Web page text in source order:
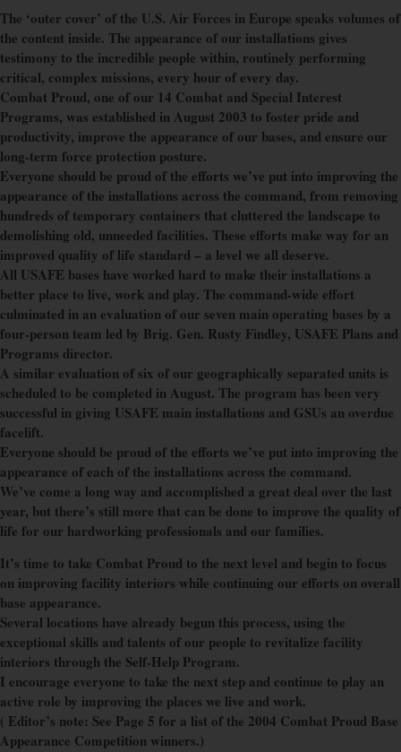
The ‘outer cover’ of the U.S. Air Forces in Europe speaks volumes of
the content inside. The appearance of our installations gives
testimony to the incredible people within, routinely performing
critical, complex missions, every hour of every day.
Combat Proud, one of our 14 Combat and Special Interest
Programs, was established in August 2003 to foster pride and
productivity, improve the appearance of our bases, and ensure our
long-term force protection posture.
Everyone should be proud of the efforts we’ve put into improving the
appearance of the installations across the command, from removing
hundreds of temporary containers that cluttered the landscape to
demolishing old, unneeded facilities. These efforts make way for an
improved quality of life standard – a level we all deserve.
All USAFE bases have worked hard to make their installations a
better place to live, work and play. The command-wide effort
culminated in an evaluation of our seven main operating bases by a
four-person team led by Brig. Gen. Rusty Findley, USAFE Plans and
Programs director.
A similar evaluation of six of our geographically separated units is
scheduled to be completed in August. The program has been very
successful in giving USAFE main installations and GSUs an overdue
facelift.
Everyone should be proud of the efforts we’ve put into improving the
appearance of each of the installations across the command.
We’ve come a long way and accomplished a great deal over the last
year, but there’s still more that can be done to improve the quality of
life for our hardworking professionals and our families.
It’s time to take Combat Proud to the next level and begin to focus
on improving facility interiors while continuing our efforts on overall
base appearance.
Several locations have already begun this process, using the
exceptional skills and talents of our people to revitalize facility
interiors through the Self-Help Program.
I encourage everyone to take the next step and continue to play an
active role by improving the places we live and work.
( Editor’s note: See Page 5 for a list of the 2004 Combat Proud Base
Appearance Competition winners.)